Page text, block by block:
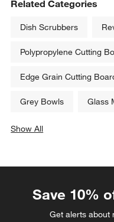
Related Categories
Dish Scrubbers
Polypropylene Cutting
Edge Grain Cutting
Grey Bowls Glass
Show All
Save 10%
Get alerts about